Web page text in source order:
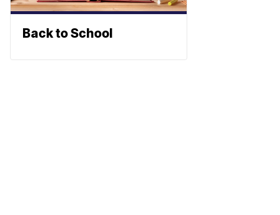
Back to School